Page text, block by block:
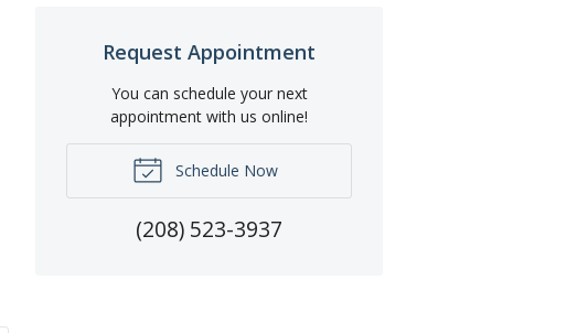
Request Appointment
You can schedule your next
appointment with us online!
Schedule Now
(208) 523-3937